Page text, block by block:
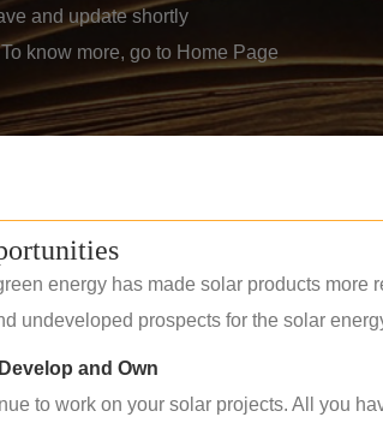
and update shortly
know more, go to Home Page
energy has made solar products more
undeveloped prospects for the solar
and Own
to work on your solar projects. All you